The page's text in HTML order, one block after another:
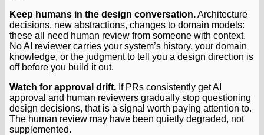
Keep humans in the design conversation.Architecture
decisions, new abstractions, changes to domain models:
these all need human review from someone with context.
No AI reviewer carries your system’s history, your domain
knowledge, or the judgment to tell you a design direction is
off before you build it out.
Watch for approval drift. If PRs consistently get AI
approval and human reviewers gradually stop questioning
design decisions, that is a signal worth paying attention to.
The human review may have been quietly degraded, not
supplemented.